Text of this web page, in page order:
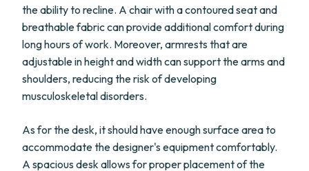
the ability to recline. A chair with a contoured seat and
breathable fabric can provide additional comfort during
long hours of work. Moreover, armrests that are
adjustable in height and width can support the arms and
shoulders, reducing the risk of developing
musculoskeletal disorders.
As for the desk, it should have enough surface area to
accommodate the designer's equipment comfortably.
A spacious desk allows for proper placement of the